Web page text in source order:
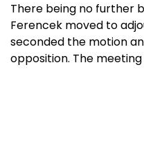
There being no further
Ferencek moved to
seconded the motion
opposition. The meeting